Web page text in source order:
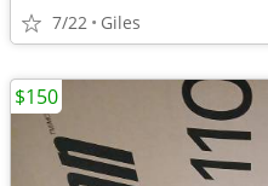
7/22 Giles
$150